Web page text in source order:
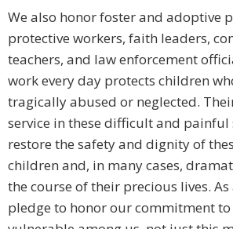
We also honor foster and adoptive
protective workers, faith leaders,
teachers, and law enforcement
work every day protects children
tragically abused or neglected.
service in these difficult and
restore the safety and dignity of
children and, in many cases,
the course of their precious lives.
pledge to honor our commitment